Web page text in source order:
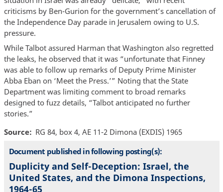
criticisms by Ben-Gurion for the government’s cancellation of
the Independence Day parade in Jerusalem owing to U.S.
pressure.
While Talbot assured Harman that Washington also regretted
the leaks, he observed that it was “unfortunate that Finney
was able to follow up remarks of Deputy Prime Minister
Abba Eban on ‘Meet the Press.’” Noting that the State
Department was limiting comment to broad remarks
designed to fuzz details, “Talbot anticipated no further
stories.”
Source
RG 84, box 4, AE 11-2 Dimona (EXDIS) 1965
Document published in following posting(s):
Duplicity and Self-Deception: Israel, the
United States, and the Dimona Inspections,
1964-65